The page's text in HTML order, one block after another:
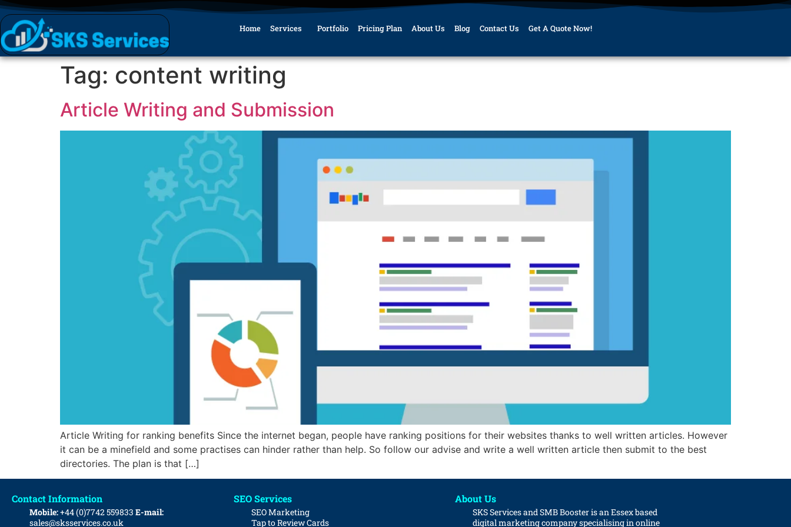
Home Services Portfolio Pricing Plan About Us Blog Contact Us Get A Quote Now!
Tag: content writing
Article Writing and Submission
Article Writing for ranking benefits Since the internet began, people have ranking positions for their websites thanks to well written articles. However
it can be a minefield and some practises can hinder rather than help. So follow our advise and write a well written article then submit to the best
directories. The plan is that […]
Contact Information
Mobile:+44 (0)7742 559833 E-mail:
sales@sksservices.co.uk
SEO Services
SEO Marketing
Tap to Review Cards
About Us
SKS Services and SMB Booster is an Essex based
digital marketing company specialising in online